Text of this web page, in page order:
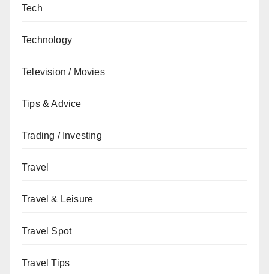
Tech
Technology
Television / Movies
Tips & Advice
Trading / Investing
Travel
Travel & Leisure
Travel Spot
Travel Tips